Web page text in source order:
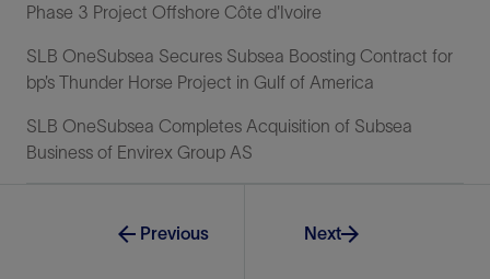
Phase 3 Project Offshore Côte d'Ivoire
SLB OneSubsea Secures Subsea Boosting Contract for
bp’s Thunder Horse Project in Gulf of America
SLB OneSubsea Completes Acquisition of Subsea
Business of Envirex Group AS
Previous Next